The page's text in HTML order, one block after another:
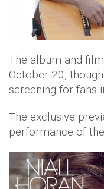
The album and
October 20,
screening for fans
The exclusive
performance of